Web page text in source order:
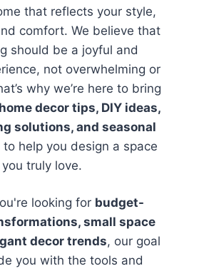
that reflects your style,
comfort. We believe that
should be a joyful and
not overwhelming or
why we’re here to bring
home decor tips, DIY ideas,
solutions, and seasonal
to help you design a space
you truly love.
looking for budget-
small space
decor trends, our goal
you with the tools and